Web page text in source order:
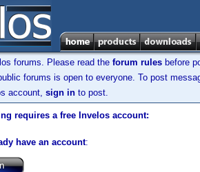
forums. Please read the forum rules before
forums is open to everyone. To post
account, sign in to post.
requires a free Invelos account:
have an account: